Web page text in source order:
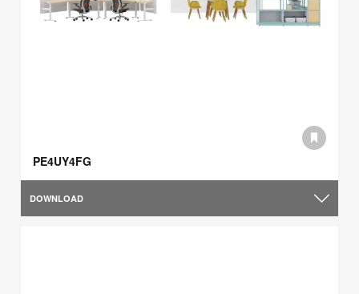
PE4UY4FG
DOWNLOAD